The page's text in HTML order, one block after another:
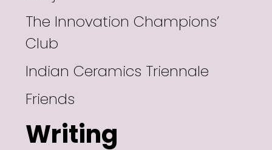
The Innovation Champions’
Club
Indian Ceramics Triennale
Friends
Writing